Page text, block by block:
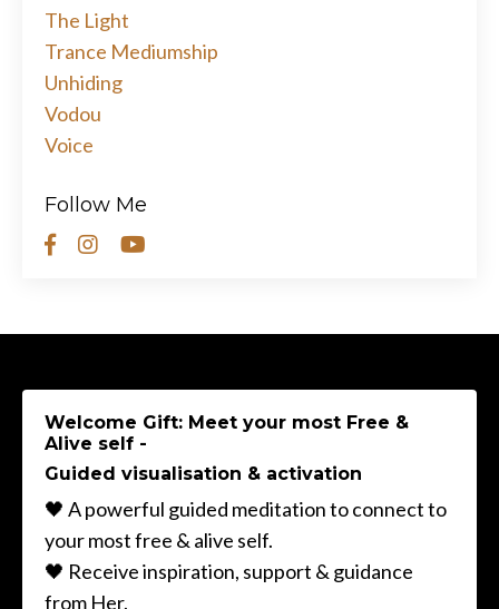
The Light
Trance Mediumship
Unhiding
Vodou
Voice
Follow Me
Welcome Gift: Meet your most Free &
Alive self -
Guided visualisation & activation
🖤 A powerful guided meditation to connect to
your most free & alive self.
🖤 Receive inspiration, support & guidance
from Her.